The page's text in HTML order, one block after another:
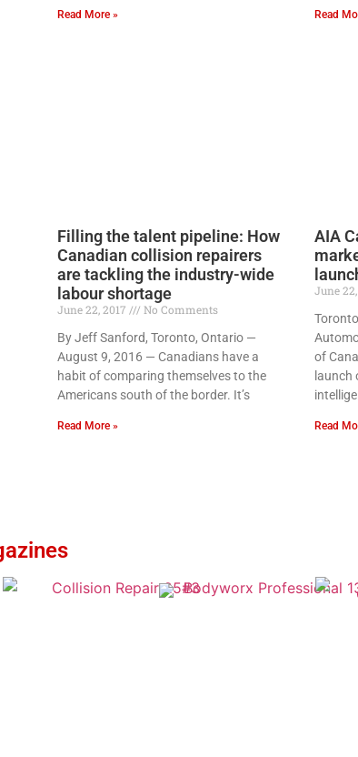
Read More » Read
Filling the talent pipeline: How
Canadian collision repairers
are tackling the industry-wide
labour shortage
June 22, 2017
No Comments
By Jeff Sanford, Toronto, Ontario —
August 9, 2016 — Canadians have a
habit of comparing themselves to the
Americans south of the border. It’s
Read More »
AIA
June
of
launch
Read